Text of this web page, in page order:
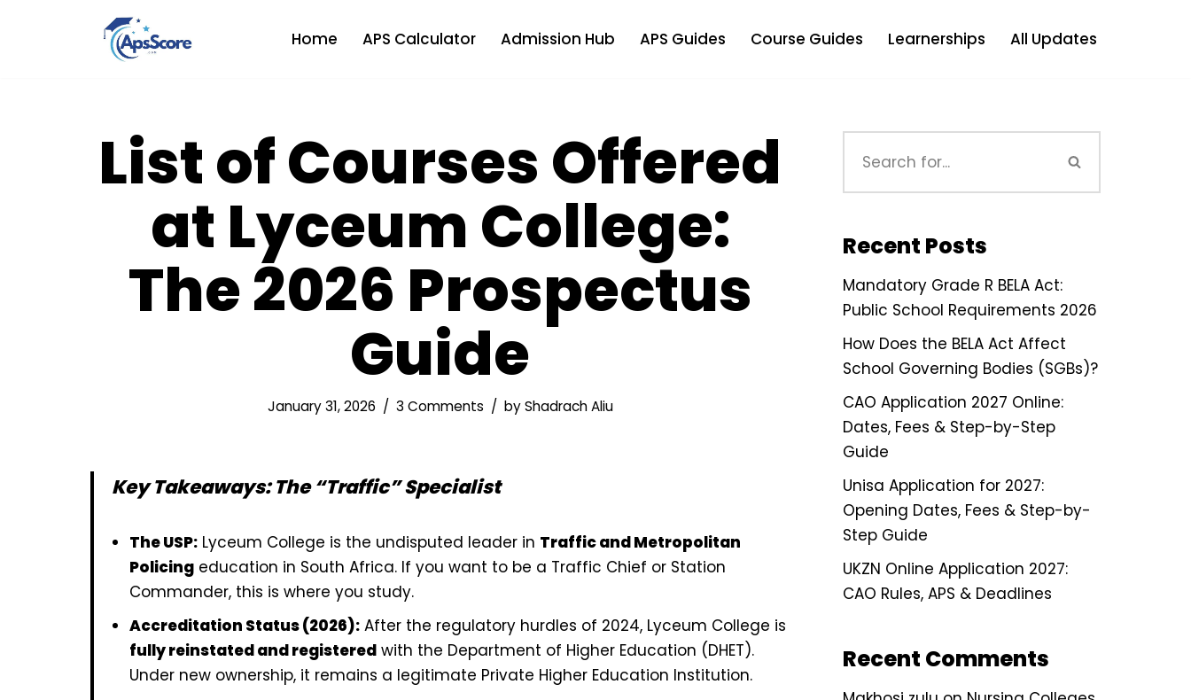
Home APS Calculator Admission Hub APS Guides Course Guides Learnerships All Updates
List of Courses Offered
at Lyceum College:
The 2026 Prospectus
Guide
January 31, 2026 3 Comments byShadrach Aliu
Key Takeaways: The “Traffic” Specialist
The USP: Lyceum College is the undisputed leader in Traffic and Metropolitan
Policing education in South Africa. If you want to be a Traffic Chief or Station
Commander, this is where you study.
Accreditation Status (2026): After the regulatory hurdles of 2024, Lyceum College is
fully reinstated and registered with the Department of Higher Education (DHET).
Under new ownership, it remains a legitimate Private Higher Education Institution.
Recent Posts
Mandatory Grade R BELA Act:
Public School Requirements 2026
How Does the BELA Act Affect
School Governing Bodies (SGBs)?
CAO Application 2027 Online:
Dates, Fees & Step-by-Step
Guide
Unisa Application for 2027:
Opening Dates, Fees & Step-by-
Step Guide
UKZN Online Application 2027:
CAO Rules, APS & Deadlines
Recent Comments